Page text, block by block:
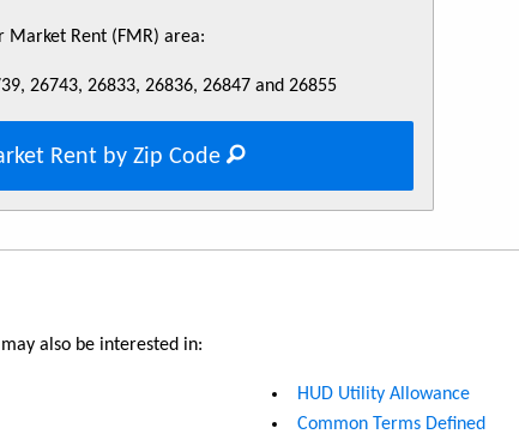
Market Rent (FMR) area:
26743, 26833, 26836, 26847 and 26855
Rent by Zip Code
also be interested in:
HUD Utility Allowance
Common Terms Defined